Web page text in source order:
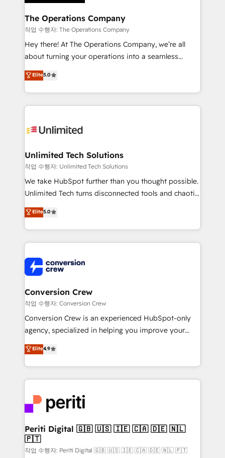
with intelligent automation to drive sustainable
growth. Our multidisciplinary team designs solutions
that simplify complexity, boost performance, and
turn innovation into real impact. 🌍 Highlights •
HubSpot Partner since 2012 • 2022 EMEA Impact
projects • Clients in 30+ industries • Proprietary
technology for integrations • Multilingual team:
The Operations Company
작업 수행자: The Operations Company
Hey there! At The Operations Company, we’re all
about turning your operations into a seamless
experience that powers real results. We specialize in
transforming complex systems into efficient,
scalable solutions that work across your entire
organization. We’re a unique blend of deep HubSpot
operational know-how. We know that no two
solutions. Instead, we dive in to understand your
needs, goals, and challenges to deliver solutions that
fit like a glove. We’re committed to being both
highly effective and fun to work with. We believe in
relationships. Your success is our success, and we’re
all in this together! From startup to enterprise, we’ll
what matters most: growing your business and
wowing your customers. Let’s make HubSpot work
Elite5.0
Unlimited Tech Solutions
작업 수행자: Unlimited Tech Solutions
We take HubSpot further than you thought possible.
Unlimited Tech turns disconnected tools and chaotic
processes into a seamless, high-performing revenue
engine. We combine RevOps strategy with deep
technical execution to help teams scale faster—with
cleaner data, smarter automation, and more
Implementation & Migration · Native & Custom
Integrations · Custom Development · CPQ & FSM ·
Reporting & Analytics · GTM Architecture · Sales &
Marketing Enablement If you’re ready to elevate
HubSpot from “just your CRM” to your growth
infrastructure—let’s talk.
Elite5.0
Conversion Crew
작업 수행자: Conversion Crew
Conversion Crew is an experienced HubSpot-only
agency, specialized in helping you improve your
online processes. This means we help you with: -
Implementing HubSpot (CRM, Marketing, Sales,
Service and Operations) - Developing fast, good-
looking websites in the HubSpot CMS - Building
systems you use You need a clear method to reach
your goals. Therefore, we take a critical look at your
current processes together, from which we create a
focused action plan. By implementing these steps in
your day-to-day business, you will start to see
Elite4.9
Periti Digital 🇬🇧 🇺🇸 🇮🇪 🇨🇦 🇩🇪 🇳🇱
🇵🇹
작업 수행자: Periti Digital 🇬🇧 🇺🇸 🇮🇪 🇨🇦 🇩🇪 🇳🇱 🇵🇹